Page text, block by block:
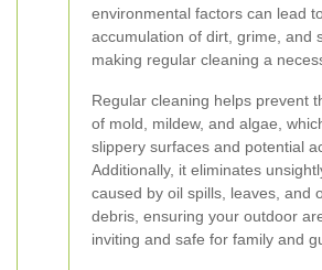
environmental factors can lead
accumulation of dirt, grime, and
making regular cleaning a
Regular cleaning helps prevent
of mold, mildew, and algae,
slippery surfaces and potential
Additionally, it eliminates
caused by oil spills, leaves, and
debris, ensuring your outdoor
inviting and safe for family and